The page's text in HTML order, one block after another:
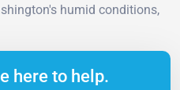
humid conditions,
here to help.